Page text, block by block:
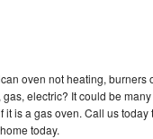
oven not heating,
electric? It could be
it is a gas oven. Call us
today.